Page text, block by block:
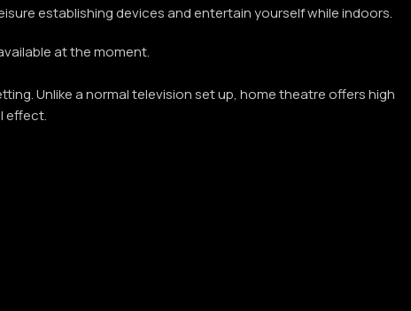
establishing devices and entertain yourself while indoors.
at the moment.
Unlike a normal television set up, home theatre offers high
effect.